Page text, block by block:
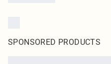
SPONSORED PRODUCTS